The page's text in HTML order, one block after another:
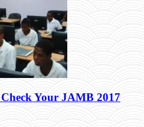
Your JAMB 2017